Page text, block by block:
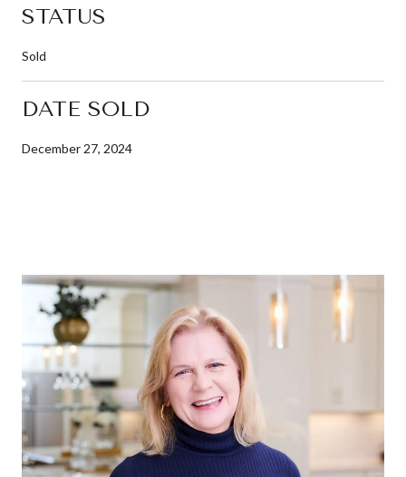
STATUS
Sold
DATE SOLD
December 27, 2024